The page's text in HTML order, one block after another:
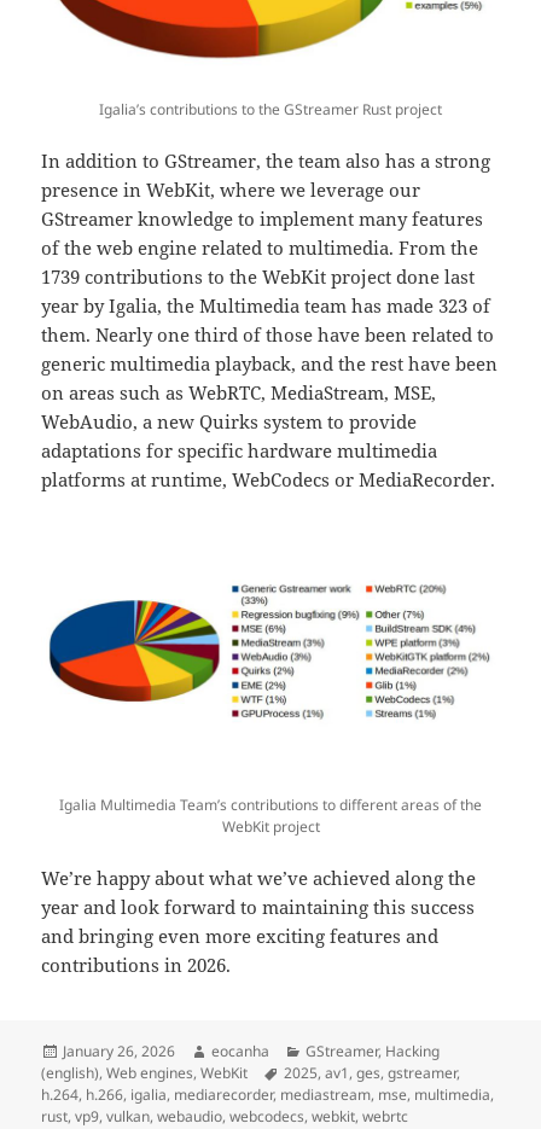
Igalia’s contributions to the GStreamer Rust project
In addition to GStreamer, the team also has a strong
presence in WebKit, where we leverage our
GStreamer knowledge to implement many features
of the web engine related to multimedia. From the
1739 contributions to the WebKit project done last
year by Igalia, the Multimedia team has made 323 of
them. Nearly one third of those have been related to
generic multimedia playback, and the rest have been
on areas such as WebRTC, MediaStream, MSE,
WebAudio, a new Quirks system to provide
adaptations for specific hardware multimedia
platforms at runtime, WebCodecs or MediaRecorder.
Igalia Multimedia Team’s contributions to different areas of the
WebKit project
We’re happy about what we’ve achieved along the
year and look forward to maintaining this success
and bringing even more exciting features and
contributions in 2026.
Posted
on
January 26, 2026 Author
eocanha Categories
GStreamer, Hacking
(english),Web engines,WebKit Tags
2025,av1,ges,gstreamer,
h.264, h.266, igalia, mediarecorder, mediastream, mse, multimedia,
rust,vp9,vulkan,webaudio,webcodecs,webkit,webrtc